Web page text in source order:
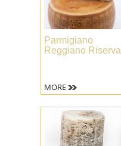
Parmigiano
Reggiano Riserva
MORE